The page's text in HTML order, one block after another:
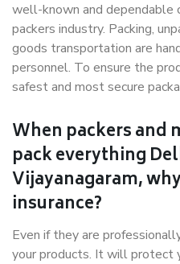
well-known and dependable
packers industry. Packing,
goods transportation are
personnel. To ensure the
safest and most secure
When packers and
pack everything
Vijayanagaram,
insurance?
Even if they are
your products. It will protect